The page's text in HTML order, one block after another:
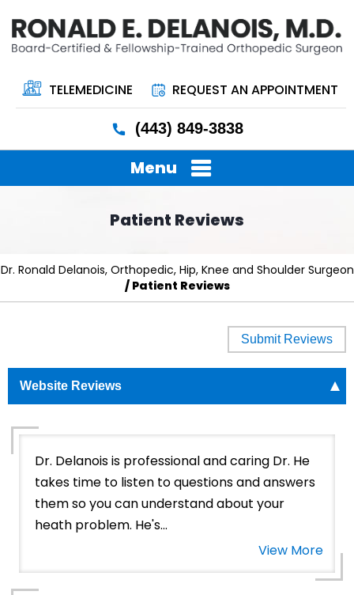
TELEMEDICINE REQUEST AN APPOINTMENT
(443) 849-3838
Menu
Patient Reviews
Dr. Ronald Delanois, Orthopedic, Hip, Knee and Shoulder Surgeon
/ Patient Reviews
Submit Reviews
Website Reviews
Dr. Delanois is professional and caring Dr. He
takes time to listen to questions and answers
them so you can understand about your
heath problem. He's...
View More